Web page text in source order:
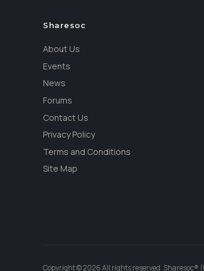
Sharesoc
About Us
Events
News
Forums
Contact Us
Privacy Policy
Terms and Conditions
Site Map
Copyright © 2026 All rights reserved. Sharesoc®